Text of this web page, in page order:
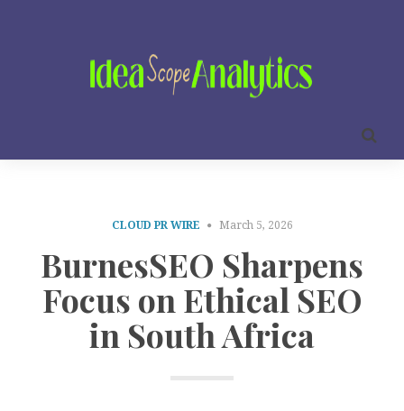
CLOUD PR WIRE March 5, 2026
BurnesSEO Sharpens
Focus on Ethical SEO
in South Africa